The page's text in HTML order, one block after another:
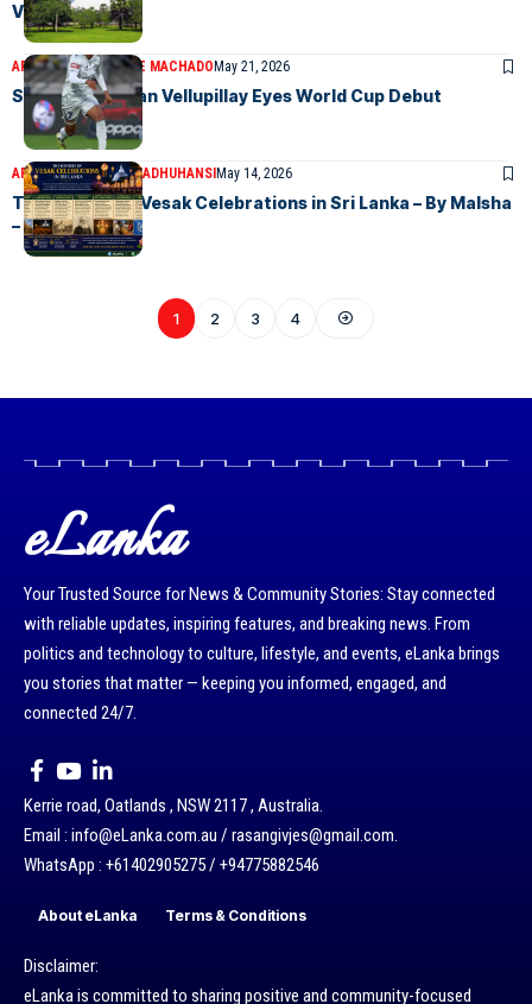
Vanniarachchy
ARTICLESLAWRENCE MACHADO May 21, 2026
Socceroo Nishan Vellupillay Eyes World Cup Debut
ARTICLESMALSHA MADHUHANSI May 14, 2026
The History of Vesak Celebrations in Sri Lanka – By Malsha
– eLanka
1 2 3 4
eLanka
Your Trusted Source for News & Community Stories: Stay connected
with reliable updates, inspiring features, and breaking news. From
politics and technology to culture, lifestyle, and events, eLanka brings
you stories that matter — keeping you informed, engaged, and
connected 24/7.
Kerrie road, Oatlands , NSW 2117 , Australia.
Email : info@eLanka.com.au / rasangivjes@gmail.com.
WhatsApp : +61402905275 / +94775882546
About eLanka Terms & Conditions
Disclaimer:
eLanka is committed to sharing positive and community-focused